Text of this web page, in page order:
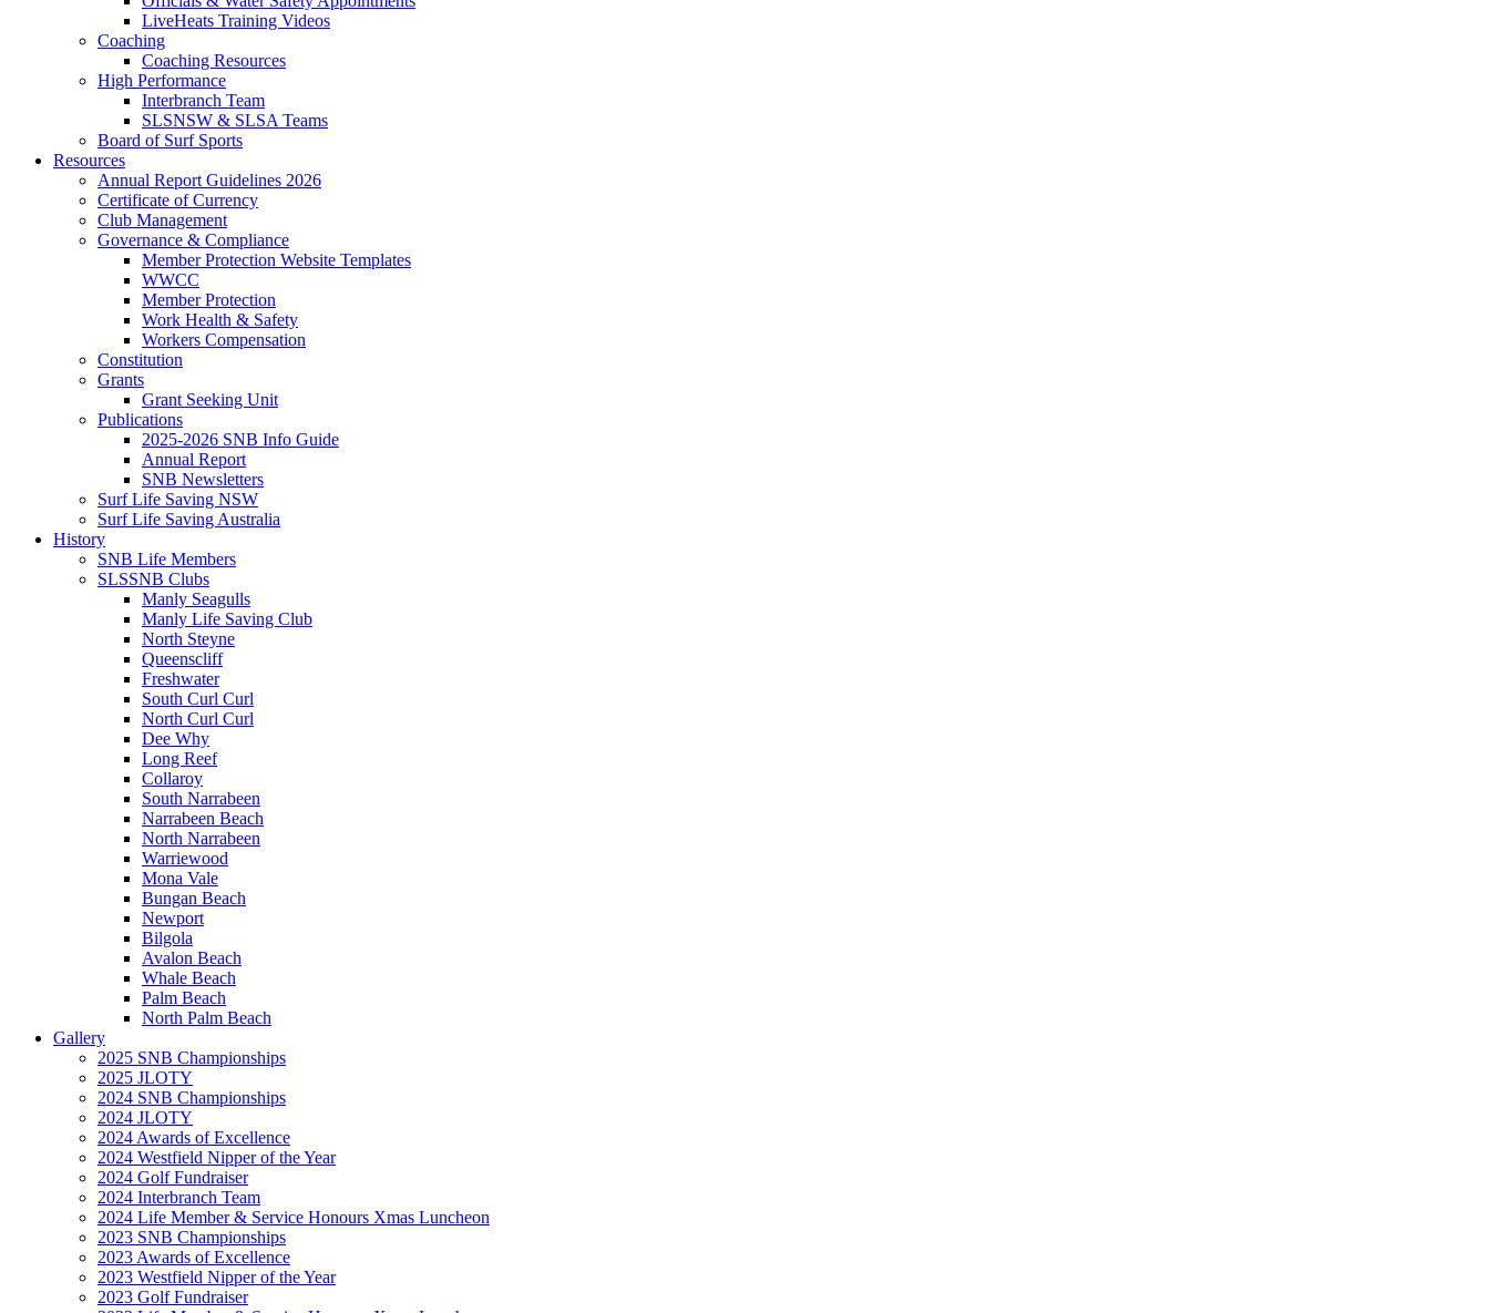
LiveHeats Training Videos
Coaching
Coaching Resources
High Performance
Interbranch Team
SLSNSW & SLSA Teams
Board of Surf Sports
Resources
Annual Report Guidelines 2026
Certificate of Currency
Club Management
Governance & Compliance
Member Protection Website Templates
WWCC
Member Protection
Work Health & Safety
Workers Compensation
Constitution
Grants
Grant Seeking Unit
Publications
2025-2026 SNB Info Guide
Annual Report
SNB Newsletters
Surf Life Saving NSW
Surf Life Saving Australia
History
SNB Life Members
SLSSNB Clubs
Manly Seagulls
Manly Life Saving Club
North Steyne
Queenscliff
Freshwater
South Curl Curl
North Curl Curl
Dee Why
Long Reef
Collaroy
South Narrabeen
Narrabeen Beach
North Narrabeen
Warriewood
Mona Vale
Bungan Beach
Newport
Bilgola
Avalon Beach
Whale Beach
Palm Beach
North Palm Beach
Gallery
2025 SNB Championships
2025 JLOTY
2024 SNB Championships
2024 JLOTY
2024 Awards of Excellence
2024 Westfield Nipper of the Year
2024 Golf Fundraiser
2024 Interbranch Team
2024 Life Member & Service Honours Xmas Luncheon
2023 SNB Championships
2023 Awards of Excellence
2023 Westfield Nipper of the Year
2023 Golf Fundraiser